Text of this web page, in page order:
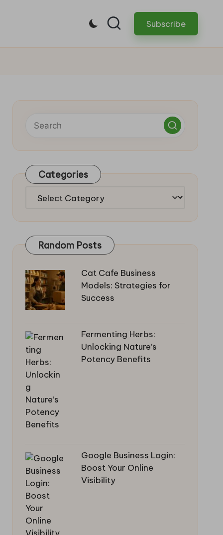
Subscribe
Categories
Categories
Random Posts
Cat Cafe Business
Models: Strategies for
Success
Fermenting Herbs:
Unlocking Nature’s
Potency Benefits
Google Business Login:
Boost Your Online
Visibility